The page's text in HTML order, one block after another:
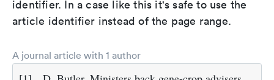
identifier. In a case like this it's safe to use the
article identifier instead of the page range.
A journal article with 1 author